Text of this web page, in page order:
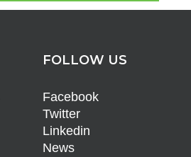
FOLLOW US
Facebook
Twitter
Linkedin
News